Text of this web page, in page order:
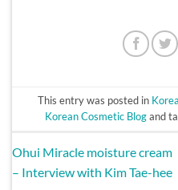
This entry was posted in
Korean Cosmetic Blogand
Ohui Miracle moisture cream
– Interview with Kim Tae-hee